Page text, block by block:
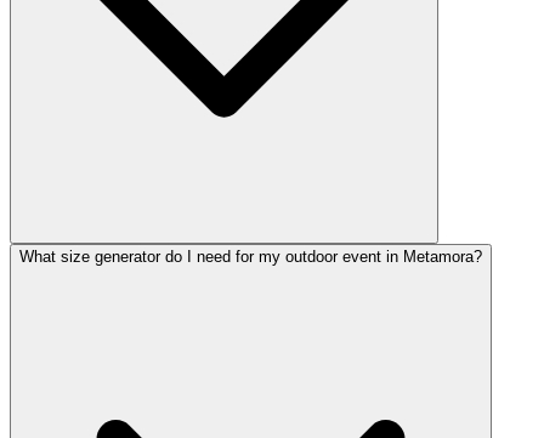
What size generator do I need for my outdoor event in Metamora?